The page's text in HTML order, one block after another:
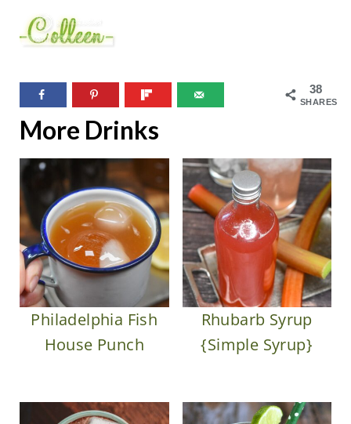
38
SHARES
More Drinks
Philadelphia Fish
House Punch
Rhubarb Syrup
{Simple Syrup}